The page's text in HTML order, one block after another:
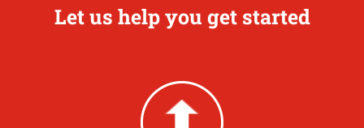
Let us help you get started